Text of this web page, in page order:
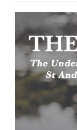
Article
Sidebar